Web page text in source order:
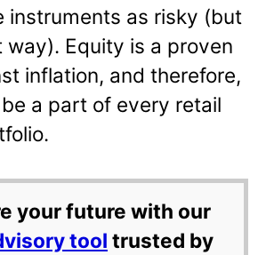
instruments as risky (but
way). Equity is a proven
inflation, and therefore,
a part of every retail
your future with our
tool trusted by